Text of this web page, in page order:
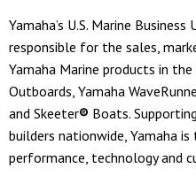
Yamaha’s U.S. Marine
responsible for the sales,
Yamaha Marine products in the
Outboards, Yamaha
and Skeeter® Boats.
builders nationwide, Yamaha
performance, technology and